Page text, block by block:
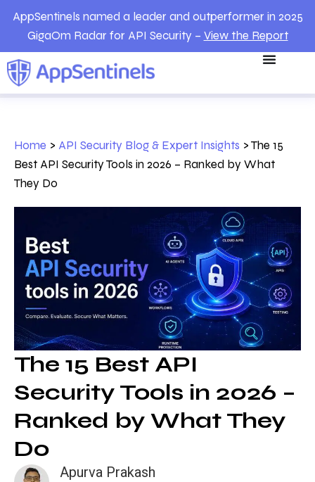
AppSentinels named a leader and outperformer in 2025
GigaOm Radar for API Security – View the Report
Home > API Security Blog & Expert Insights >The 15
Best API Security Tools in 2026 – Ranked by What
They Do
The 15 Best API
Security Tools in 2026 –
Ranked by What They
Do
Apurva Prakash